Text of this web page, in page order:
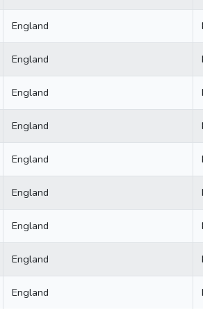
England
England
England
England
England
England
England
England
England